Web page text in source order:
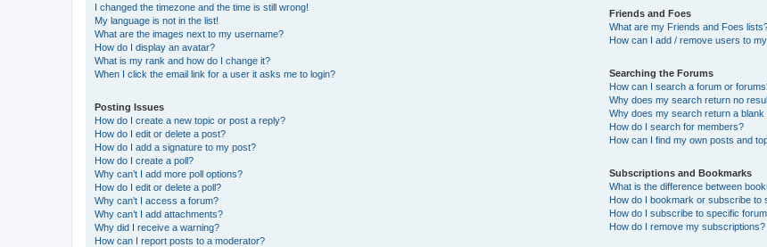
I changed the timezone and the time is still wrong!
My language is not in the list!
What are the images next to my username?
How do I display an avatar?
What is my rank and how do I change it?
When I click the email link for a user it asks me to login?
Posting Issues
How do I create a new topic or post a reply?
How do I edit or delete a post?
How do I add a signature to my post?
How do I create a poll?
Why can’t I add more poll options?
How do I edit or delete a poll?
Why can’t I access a forum?
Why can’t I add attachments?
Why did I receive a warning?
How can I report posts to a moderator?
Friends and Foes
What are my Friends and Foes
How can I add / remove users to
Searching the Forums
How can I search a forum or
Why does my search return no
Why does my search return a blank
How do I search for members?
How can I find my own posts and
Subscriptions and Bookmarks
What is the difference between
How do I bookmark or subscribe to
How do I subscribe to specific
How do I remove my subscriptions?